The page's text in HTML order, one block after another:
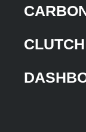
CLUTCH